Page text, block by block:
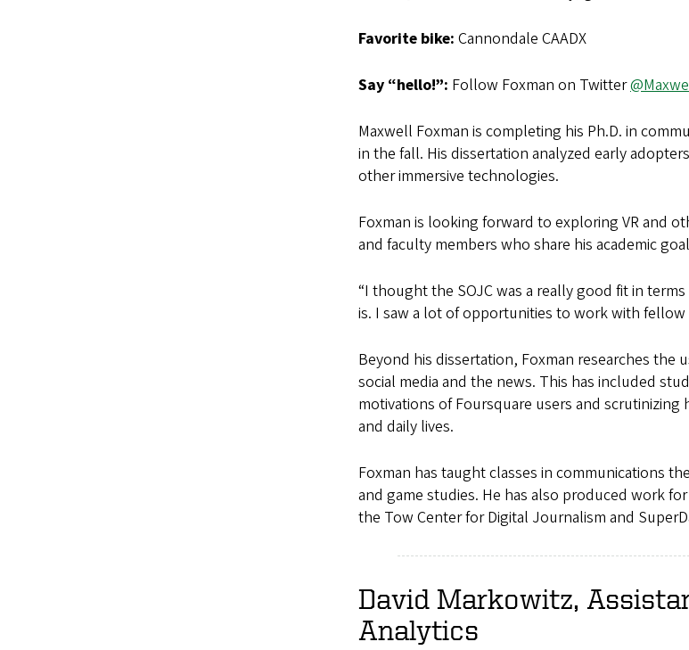
Favorite bike: Cannondale CAADX
Say “hello!”: Follow Foxman on Twitter
Maxwell Foxman is completing his Ph.D. in
in the fall. His dissertation analyzed early
other immersive technologies.
Foxman is looking forward to exploring VR and
and faculty members who share his academic
“I thought the SOJC was a really good fit in
is. I saw a lot of opportunities to work with fellow
Beyond his dissertation, Foxman researches
social media and the news. This has included
motivations of Foursquare users and
and daily lives.
Foxman has taught classes in communications
and game studies. He has also produced work
the Tow Center for Digital Journalism and
David Markowitz,
Analytics